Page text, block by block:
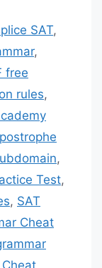
SAT,
,
free
rules,
,
Test,
, SAT
Cheat
Cheat